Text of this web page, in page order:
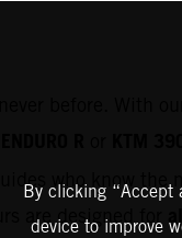
before. With
who know
are designed for
By clicking “Accept
device to improve